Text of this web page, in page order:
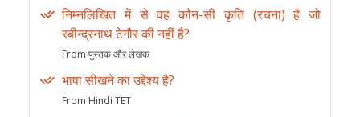
निम्नलिखित में से वह कौन-सी कृति (रचना) है जो
रबीन्द्रनाथ टेगौर की नहीं है?
From पुस्तक और लेखक
भाषा सीखने का उद्देश्य है?
From Hindi TET